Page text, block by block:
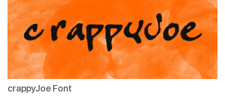
crappyJoe Font